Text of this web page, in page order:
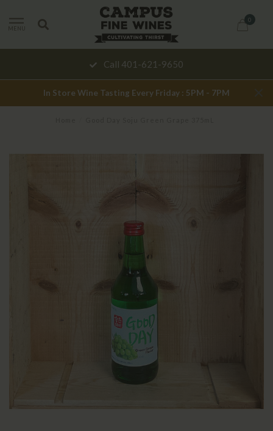
MENU
0
Call 401-621-9650
In Store Wine Tasting Every Friday : 5PM - 7PM